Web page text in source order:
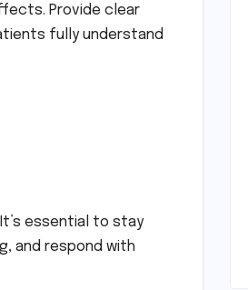
Provide clear
fully understand
essential to stay
and respond with